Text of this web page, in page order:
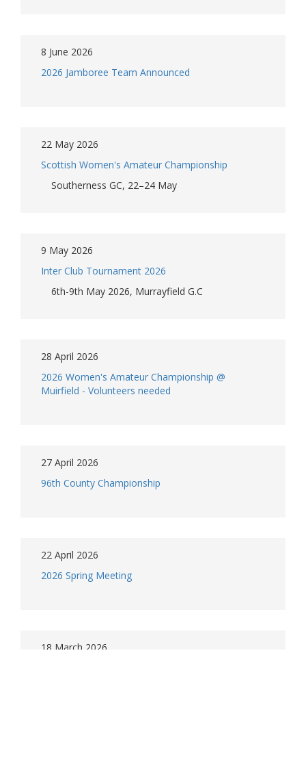
8 June 2026
2026 Jamboree Team Announced
22 May 2026
Scottish Women's Amateur Championship
Southerness GC, 22–24 May
9 May 2026
Inter Club Tournament 2026
6th-9th May 2026, Murrayfield G.C
28 April 2026
2026 Women's Amateur Championship @
Muirfield - Volunteers needed
27 April 2026
96th County Championship
22 April 2026
2026 Spring Meeting
18 March 2026